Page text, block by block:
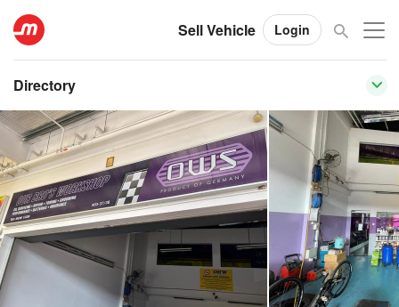
Sell Vehicle Login
Directory